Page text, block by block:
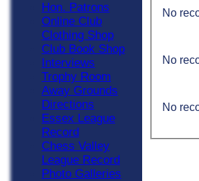
No
No
No
Hon. Patrons
Online Club
Clothing Shop
Club Book Shop
Interviews
Trophy Room
Away Grounds
Directions
Essex League
Record
Chess Valley
League Record
Photo Galleries